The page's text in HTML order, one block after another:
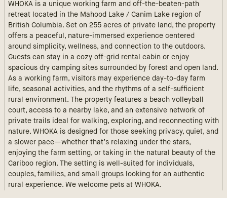
WHOKA is a unique working farm and off-the-beaten-path
retreat located in the Mahood Lake / Canim Lake region of
British Columbia. Set on 255 acres of private land, the property
offers a peaceful, nature-immersed experience centered
around simplicity, wellness, and connection to the outdoors.
Guests can stay in a cozy off-grid rental cabin or enjoy
spacious dry camping sites surrounded by forest and open land.
As a working farm, visitors may experience day-to-day farm
life, seasonal activities, and the rhythms of a self-sufficient
rural environment. The property features a beach volleyball
court, access to a nearby lake, and an extensive network of
private trails ideal for walking, exploring, and reconnecting with
nature. WHOKA is designed for those seeking privacy, quiet, and
a slower pace—whether that’s relaxing under the stars,
enjoying the farm setting, or taking in the natural beauty of the
Cariboo region. The setting is well-suited for individuals,
couples, families, and small groups looking for an authentic
rural experience. We welcome pets at WHOKA.